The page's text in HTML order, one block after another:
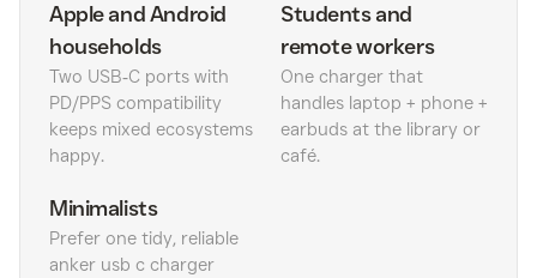
Apple and Android
households
Two USB‑C ports with
PD/PPS compatibility
keeps mixed ecosystems
happy.
Students and
remote workers
One charger that
handles laptop + phone +
earbuds at the library or
café.
Minimalists
Prefer one tidy, reliable
anker usb c charger